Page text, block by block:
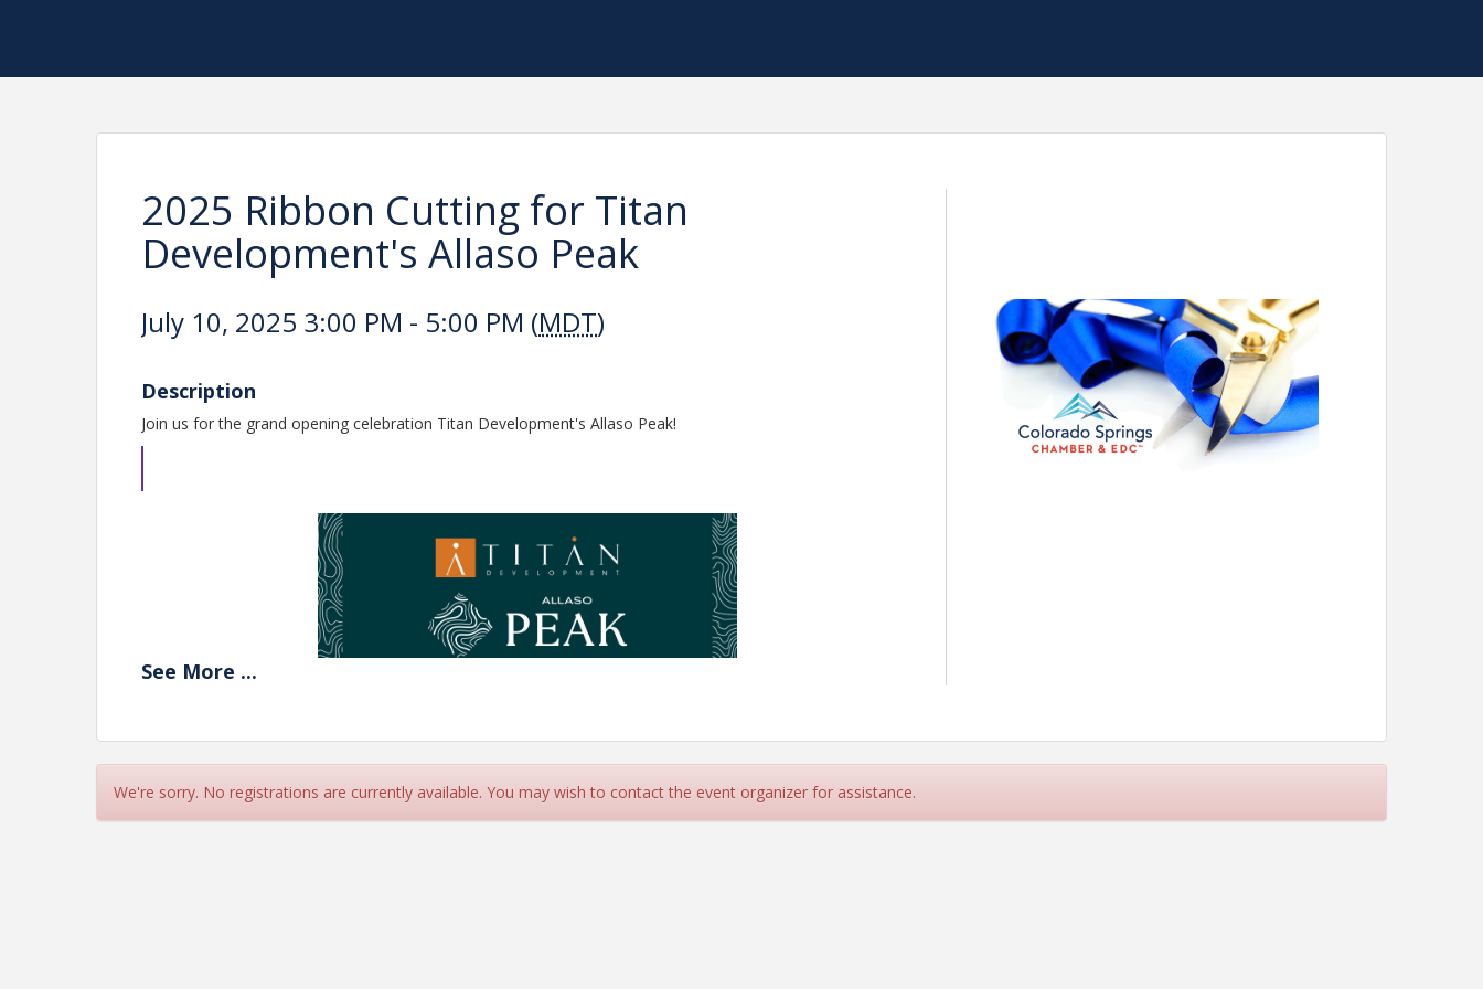
2025 Ribbon Cutting for Titan
Development's Allaso Peak
July 10, 2025 3:00 PM - 5:00 PM (MDT)
Description
Join us for the grand opening celebration Titan Development's Allaso Peak!
See More ...
We're sorry. No registrations are currently available. You may wish to contact the event organizer for assistance.